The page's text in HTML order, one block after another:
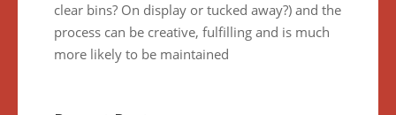
clear bins? On display or tucked away?) and the
process can be creative, fulfilling and is much
more likely to be maintained